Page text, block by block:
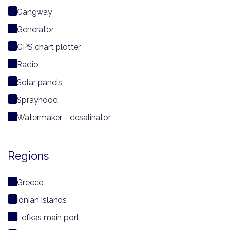
Gangway
Generator
GPS chart plotter
Radio
Solar panels
Sprayhood
Watermaker - desalinator
Regions
Greece
Ionian Islands
Lefkas main port